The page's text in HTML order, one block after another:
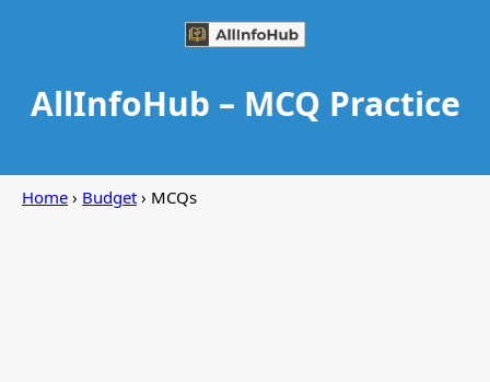
AllInfoHub – MCQ Practice
Home › Budget › MCQs